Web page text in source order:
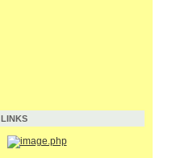
LINKS